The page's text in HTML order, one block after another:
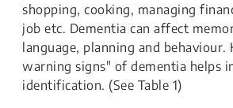
shopping, cooking, managing
job etc. Dementia can affect
language, planning and
warning signs" of dementia helps
identification. (See Table 1)